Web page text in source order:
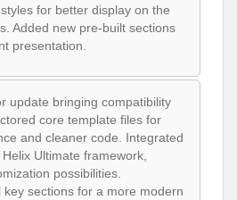
for better display on the
Added new pre-built sections
presentation.
update bringing compatibility
core template files for
and cleaner code. Integrated
Ultimate framework,
possibilities.
key sections for a more modern